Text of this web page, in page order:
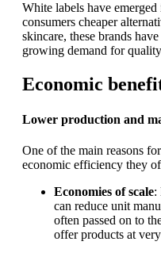
White labels have
consumers cheaper
skincare, these brands
growing demand for
Economic
Lower production and
One of the main reasons
economic efficiency they
Economies of scale:
can reduce unit
often passed on to
offer products at